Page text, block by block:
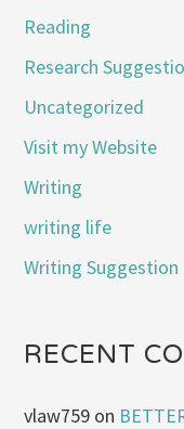
Reading
Research
Uncategorized
Visit my Website
Writing
writing life
Writing Suggestion
RECENT
vlaw759 on